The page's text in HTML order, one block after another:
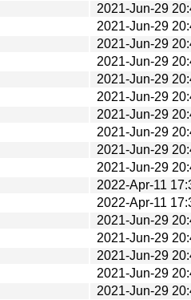
2021-Jun-29
2021-Jun-29
2021-Jun-29
2021-Jun-29
2021-Jun-29
2021-Jun-29
2021-Jun-29
2021-Jun-29
2021-Jun-29
2021-Jun-29
2022-Apr-11
2022-Apr-11
2021-Jun-29
2021-Jun-29
2021-Jun-29
2021-Jun-29
2021-Jun-29